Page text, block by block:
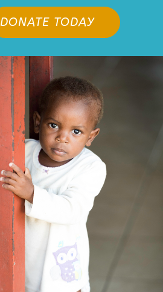
DONATE TODAY